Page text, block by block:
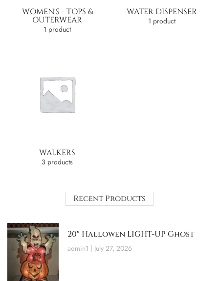
WOMEN'S - TOPS &
OUTERWEAR
1 product
WATER DISPENSER
1 product
WALKERS
3 products
Recent Products
20″ Hallowen LIGHT-UP Ghost
admin1 July 27, 2026